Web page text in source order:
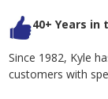
40+ Years in
Since 1982, Kyle
customers with